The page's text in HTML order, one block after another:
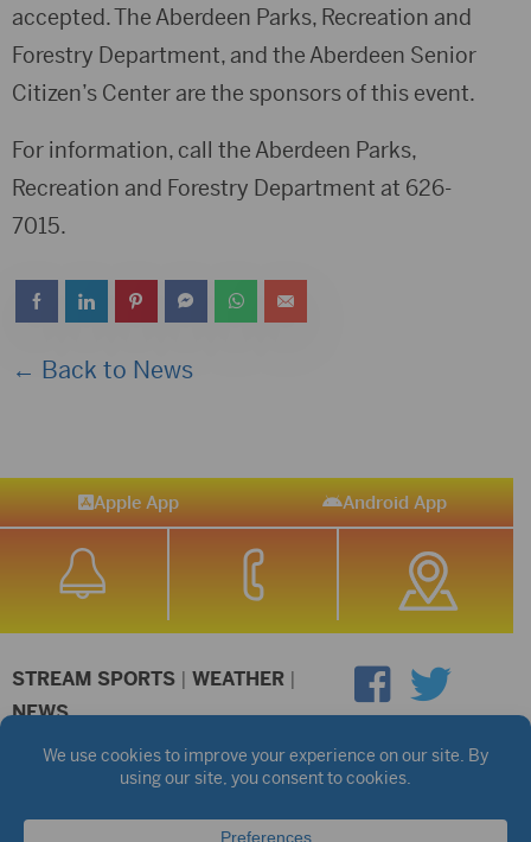
accepted. The Aberdeen Parks, Recreation and
Forestry Department, and the Aberdeen Senior
Citizen’s Center are the sponsors of this event.
For information, call the Aberdeen Parks,
Recreation and Forestry Department at 626-
7015.
← Back to News
Apple App Android App
STREAM SPORTS | WEATHER |
NEWS
©2026 Hub City Radio Privacy Policy
Copyright Notice
Public files are on each station's individual page.
FCC Applications